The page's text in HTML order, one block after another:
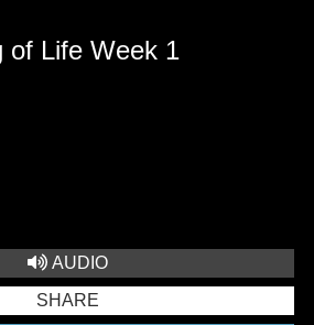
of Life Week 1
AUDIO
SHARE